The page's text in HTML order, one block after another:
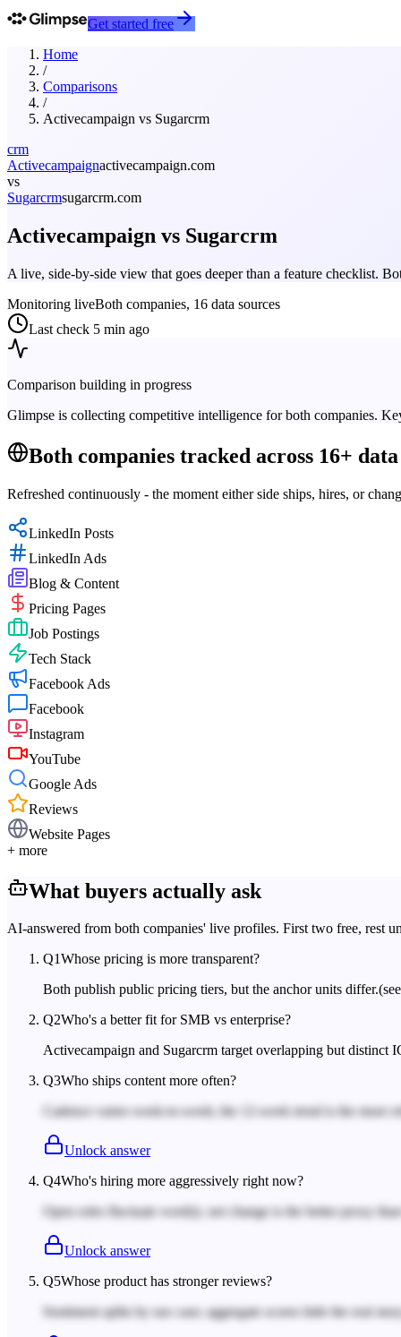
Get started free
Home
/
Comparisons
/
Activecampaign vs Sugarcrm
crm
Activecampaignactivecampaign.com
vs
Sugarcrmsugarcrm.com
Activecampaign vs Sugarcrm
A live, side-by-side view that goes deeper than a feature checklist.
Monitoring liveBoth companies, 16 data sources
Last check 5 min ago
Comparison building in progress
Glimpse is collecting competitive intelligence for both companies.
Both companies tracked across 16+
Refreshed continuously - the moment either side ships, hires, or
LinkedIn Posts
LinkedIn Ads
Blog & Content
Pricing Pages
Job Postings
Tech Stack
Facebook Ads
Facebook
Instagram
YouTube
Google Ads
Reviews
Website Pages
+ more
What buyers actually ask
AI-answered from both companies' live profiles. First two free, rest
Q1Whose pricing is more transparent?
Both publish public pricing tiers, but the anchor units differ.
Q2Who's a better fit for SMB vs enterprise?
Activecampaign and Sugarcrm target overlapping but distinct
Q3Who ships content more often?
Cadence varies week-to-week; the 12-week trend is the more
Unlock answer
Q4Who's hiring more aggressively right now?
Open roles fluctuate weekly; net change is the better proxy
Unlock answer
Q5Whose product has stronger reviews?
Sentiment splits by use case; aggregate scores hide the real